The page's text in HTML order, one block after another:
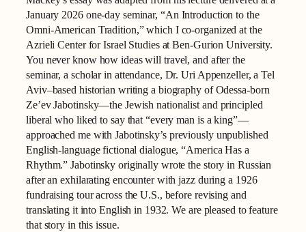
January 2026 one-day seminar, “An Introduction to the
Omni-American Tradition,” which I co-organized at the
Azrieli Center for Israel Studies at Ben-Gurion University.
You never know how ideas will travel, and after the
seminar, a scholar in attendance, Dr. Uri Appenzeller, a Tel
Aviv–based historian writing a biography of Odessa-born
Ze’ev Jabotinsky—the Jewish nationalist and principled
liberal who liked to say that “every man is a king”—
approached me with Jabotinsky’s previously unpublished
English-language fictional dialogue, “America Has a
Rhythm.” Jabotinsky originally wrote the story in Russian
after an exhilarating encounter with jazz during a 1926
fundraising tour across the U.S., before revising and
translating it into English in 1932. We are pleased to feature
that story in this issue.